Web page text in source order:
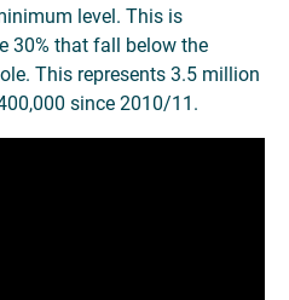
level. This is
30% that fall below the
This represents 3.5 million
since 2010/11.